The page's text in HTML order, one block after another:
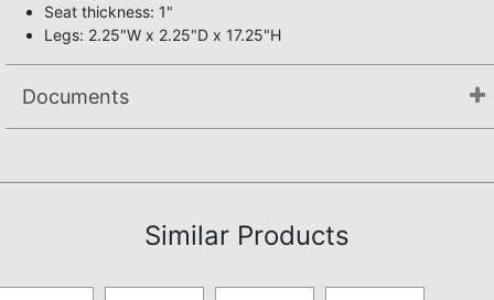
Seat thickness: 1"
Legs: 2.25"W x 2.25"D x 17.25"H
Documents
Similar Products